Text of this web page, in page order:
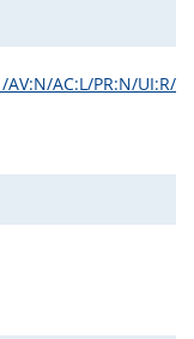
AV:N/AC:L/PR:N/UI:R/